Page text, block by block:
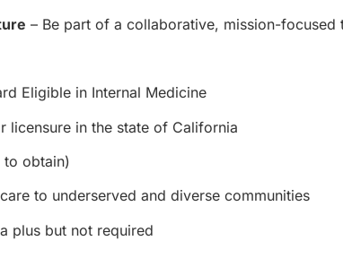
– Be part of a collaborative, mission-focused
Eligible in Internal Medicine
licensure in the state of California
to obtain)
to underserved and diverse communities
plus but not required